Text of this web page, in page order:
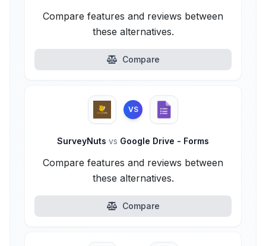
Compare features and reviews between
these alternatives.
Compare
VS
SurveyNuts vs Google Drive - Forms
Compare features and reviews between
these alternatives.
Compare